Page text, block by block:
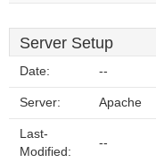
Server Setup
Date: --
Server: Apache
Last-
Modified:
--